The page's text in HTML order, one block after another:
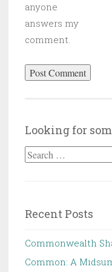
anyone
answers my
comment.
Looking for
Search
Recent Posts
Commonwealth
Common: A